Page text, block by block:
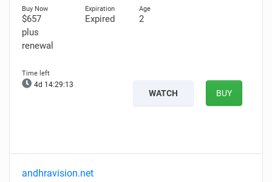
$657
plus
renewal
Expired 2
4d 14:29:11
WATCH BUY
andhravision.net